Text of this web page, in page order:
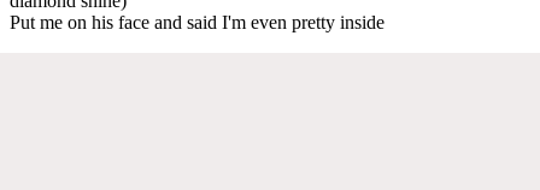
Put me on his face and said I'm even pretty inside